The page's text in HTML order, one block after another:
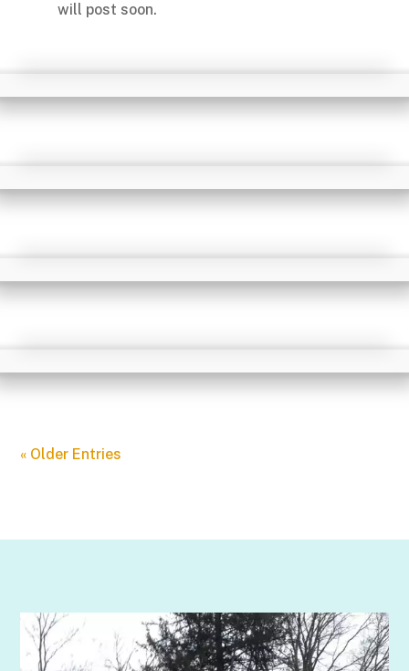
will post soon.
« Older Entries